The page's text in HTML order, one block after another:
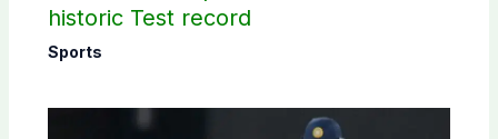
historic Test record
Sports